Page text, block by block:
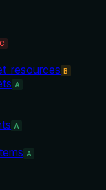
C
B
A
A
A